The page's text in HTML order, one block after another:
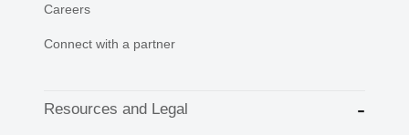
Careers
Connect with a partner
Resources and Legal